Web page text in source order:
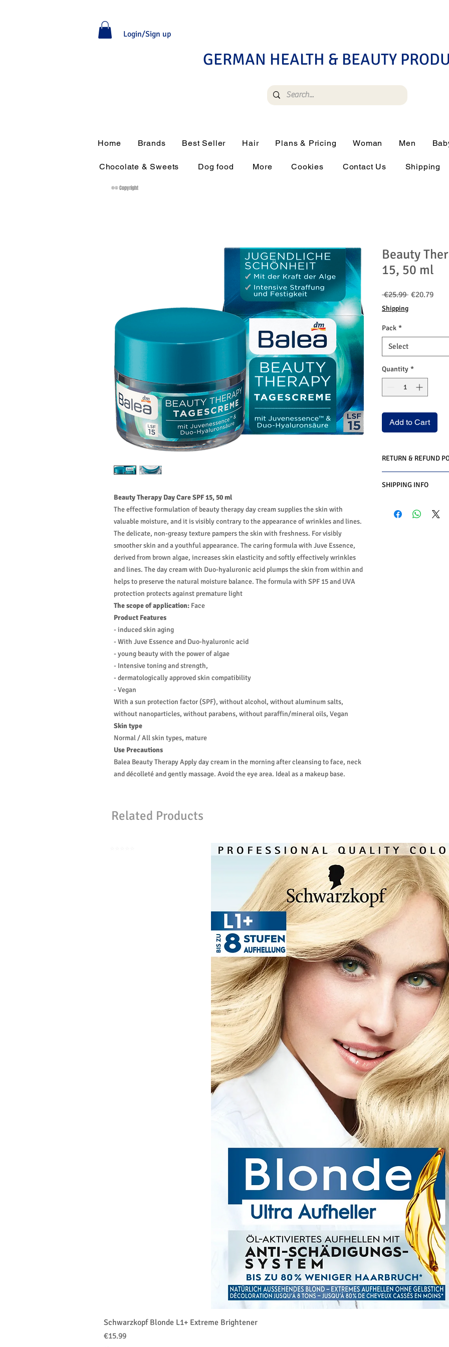
Login/Sign up
GERMAN HEALTH & BEAUTY
Home Brands Best Seller Hair Plans & Pricing Woman Men
Chocolate & Sweets Dog food More Cookies Contact Us Shipping
Beauty Therapy Day Care SPF 15, 50 ml
The effective formulation of beauty therapy day cream supplies the skin with
valuable moisture, and it is visibly contrary to the appearance of wrinkles and lines.
The delicate, non-greasy texture pampers the skin with freshness. For visibly
smoother skin and a youthful appearance. The caring formula with Juve Essence,
derived from brown algae, increases skin elasticity and softly effectively wrinkles
and lines. The day cream with Duo-hyaluronic acid plumps the skin from within and
helps to preserve the natural moisture balance. The formula with SPF 15 and UVA
protection protects against premature light
The scope of application: Face
Product Features
- induced skin aging
- With Juve Essence and Duo-hyaluronic acid
- young beauty with the power of algae
- Intensive toning and strength,
- dermatologically approved skin compatibility
- Vegan
With a sun protection factor (SPF), without alcohol, without aluminum salts,
without nanoparticles, without parabens, without paraffin/mineral oils, Vegan
Skin type
Normal / All skin types, mature
Use Precautions
Balea Beauty Therapy Apply day cream in the morning after cleansing to face, neck
and décolleté and gently massage. Avoid the eye area. Ideal as a makeup base.
Beauty
15, 50 ml
€25.99 Regular
€20.79Sale
Shipping
Pack *
Select
Quantity *
Add to Cart
RETURN & REFUND
date of purchase with
1-Product is defective
2-Product is not as
SHIPPING INFO
Methods of Shipping:
Related Products
Schwarzkopf Blonde L1+ Extreme Brightener
Price
€15.99
®© Copyright